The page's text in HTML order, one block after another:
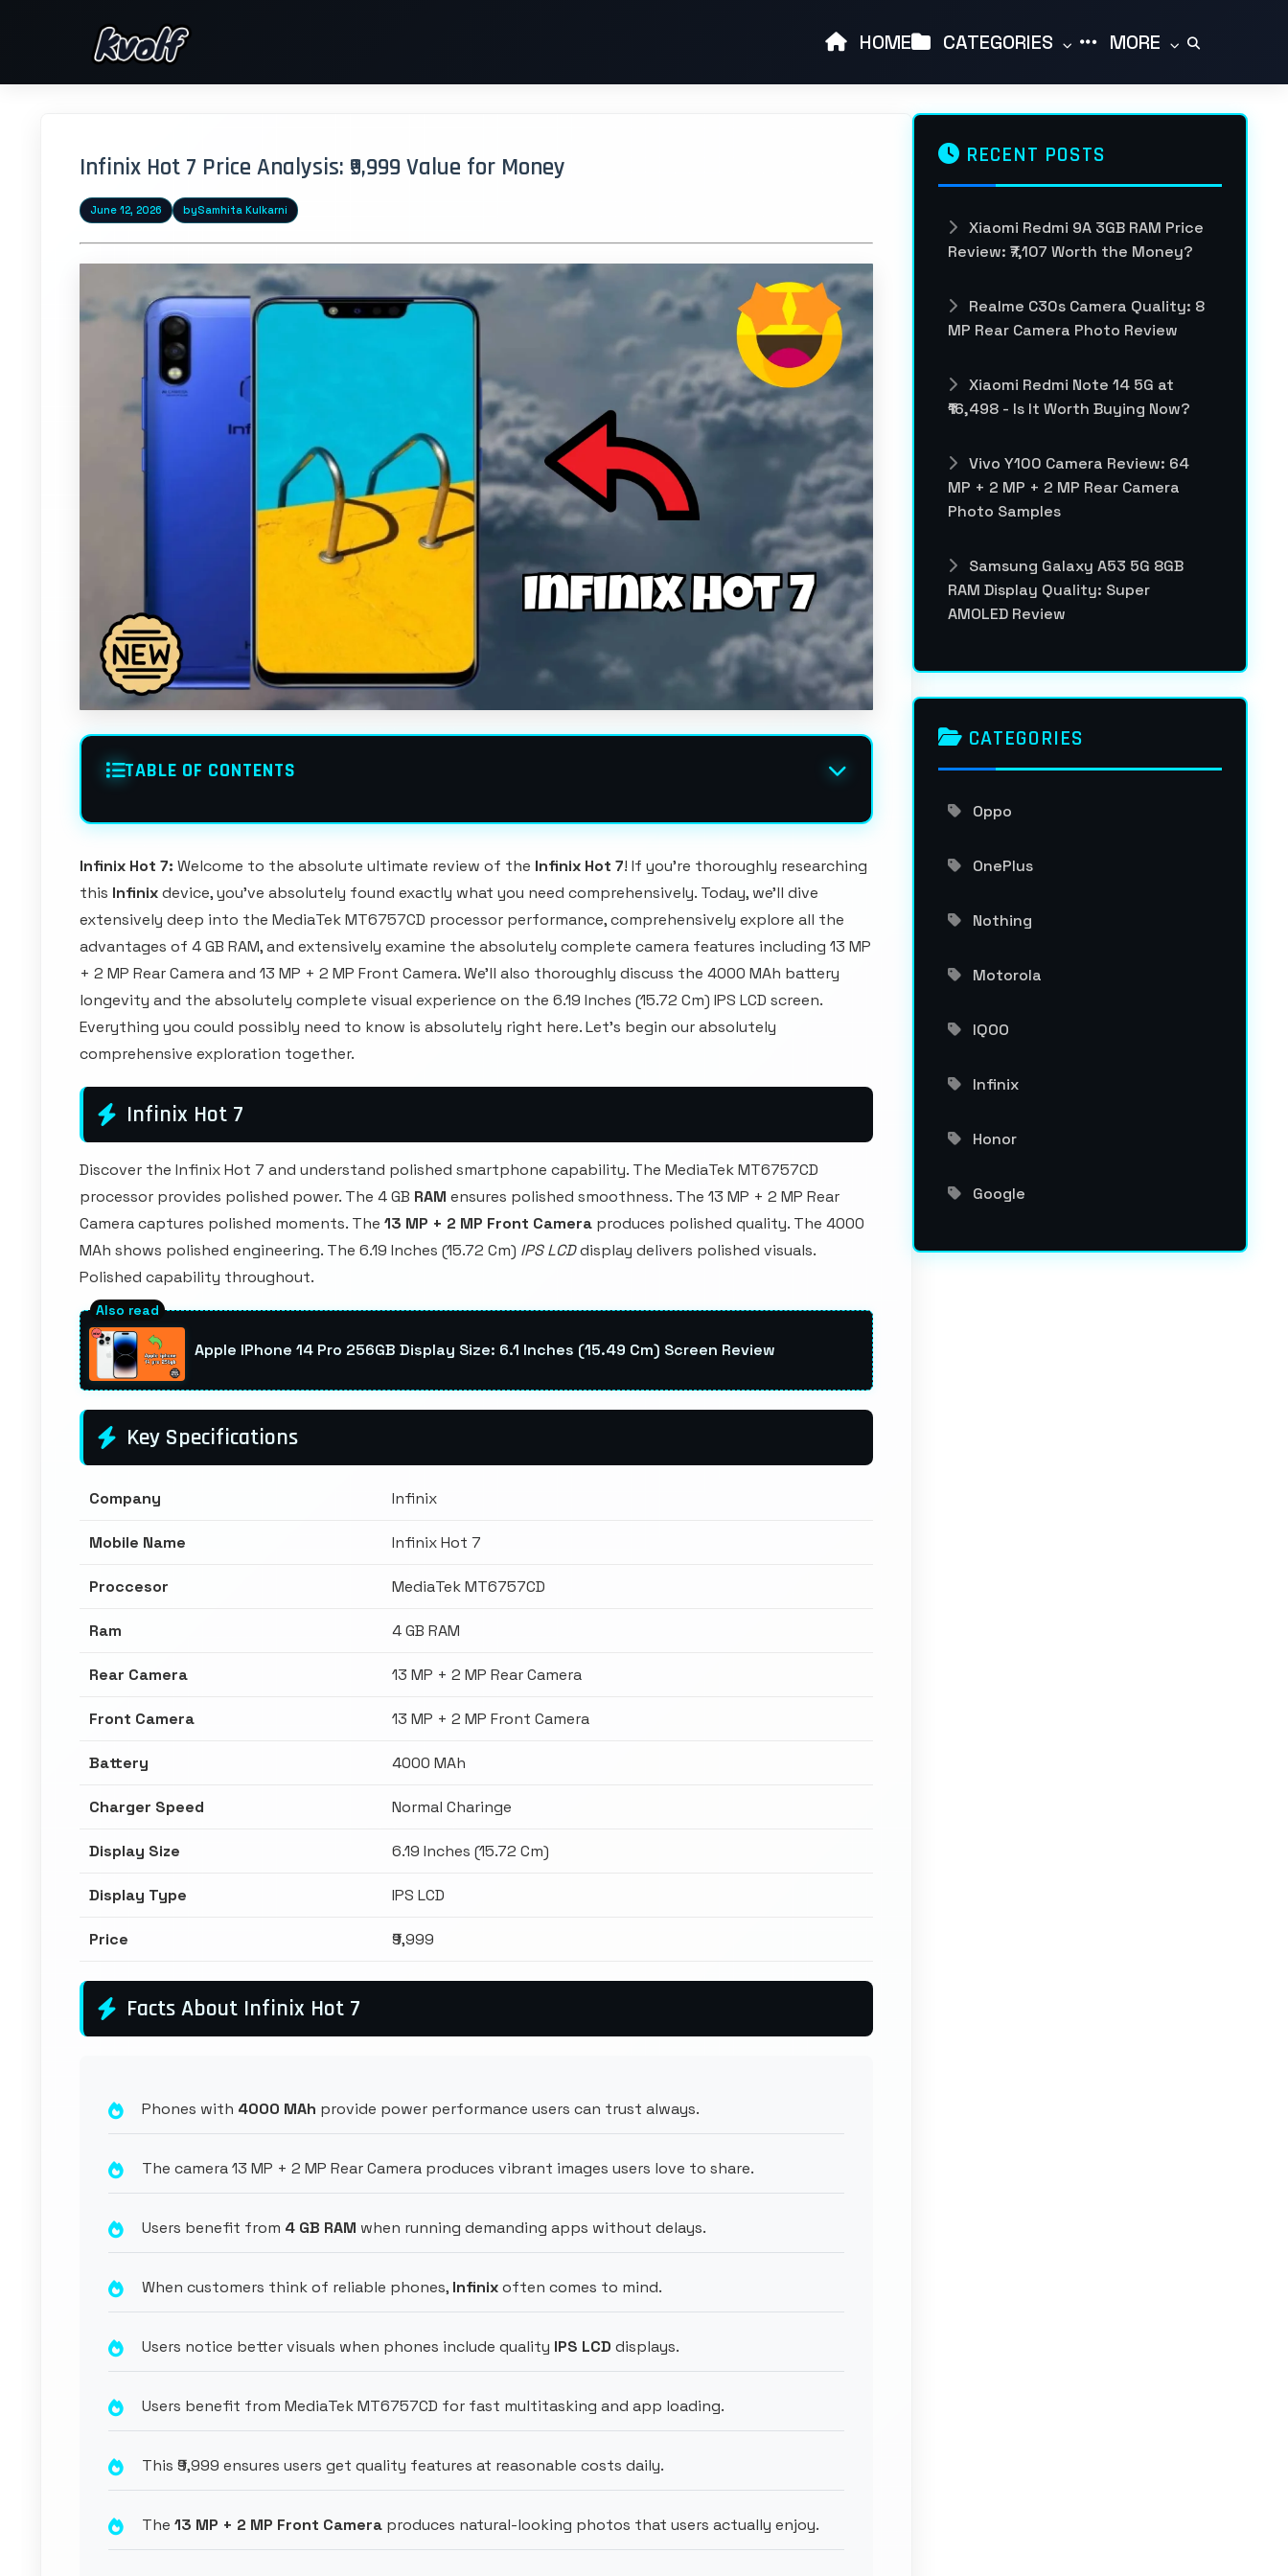
HOME CATEGORIES MORE
Infinix Hot 7 Price Analysis: ₹9,999 Value for Money
June 12, 2026 bySamhita Kulkarni
TABLE OF CONTENTS
Infinix Hot 7: Welcome to the absolute ultimate review of the Infinix Hot 7! If you're thoroughly researching
this Infinixdevice, you've absolutely found exactly what you need comprehensively. Today, we'll dive
extensively deep into the MediaTek MT6757CD processor performance, comprehensively explore all the
advantages of 4 GB RAM, and extensively examine the absolutely complete camera features including 13 MP
+ 2 MP Rear Camera and 13 MP + 2 MP Front Camera. We'll also thoroughly discuss the 4000 MAh battery
longevity and the absolutely complete visual experience on the 6.19 Inches (15.72 Cm) IPS LCD screen.
Everything you could possibly need to know is absolutely right here. Let's begin our absolutely
comprehensive exploration together.
Infinix Hot 7
Discover the Infinix Hot 7 and understand polished smartphone capability. The MediaTek MT6757CD
processor provides polished power. The 4 GB RAM ensures polished smoothness. The 13 MP + 2 MP Rear
Camera captures polished moments. The 13 MP + 2 MP Front Camera produces polished quality. The 4000
MAh shows polished engineering. The 6.19 Inches (15.72 Cm) IPS LCDdisplay delivers polished visuals.
Polished capability throughout.
Apple IPhone 14 Pro 256GB Display Size: 6.1 Inches (15.49 Cm) Screen Review
Key Specifications
Company Infinix
Mobile Name Infinix Hot 7
Proccesor MediaTek MT6757CD
Ram 4 GB RAM
Rear Camera 13 MP + 2 MP Rear Camera
Front Camera 13 MP + 2 MP Front Camera
Battery 4000 MAh
Charger Speed Normal Charinge
Display Size 6.19 Inches (15.72 Cm)
Display Type IPS LCD
Price ₹9,999
Facts About Infinix Hot 7
Phones with 4000 MAh provide power performance users can trust always.
The camera 13 MP + 2 MP Rear Camera produces vibrant images users love to share.
Users benefit from 4 GB RAM when running demanding apps without delays.
When customers think of reliable phones, Infinixoften comes to mind.
Users notice better visuals when phones include quality IPS LCD displays.
Users benefit from MediaTek MT6757CD for fast multitasking and app loading.
This ₹9,999 ensures users get quality features at reasonable costs daily.
The 13 MP + 2 MP Front Camera produces natural-looking photos that users actually enjoy.
RECENT POSTS
Xiaomi Redmi 9A 3GB RAM Price
Review: ₹7,107 Worth the Money?
Realme C30s Camera Quality: 8
MP Rear Camera Photo Review
Xiaomi Redmi Note 14 5G at
₹16,498 - Is It Worth Buying Now?
Vivo Y100 Camera Review: 64
MP + 2 MP + 2 MP Rear Camera
Photo Samples
Samsung Galaxy A53 5G 8GB
RAM Display Quality: Super
AMOLED Review
CATEGORIES
Oppo
OnePlus
Nothing
Motorola
IQOO
Infinix
Honor
Google